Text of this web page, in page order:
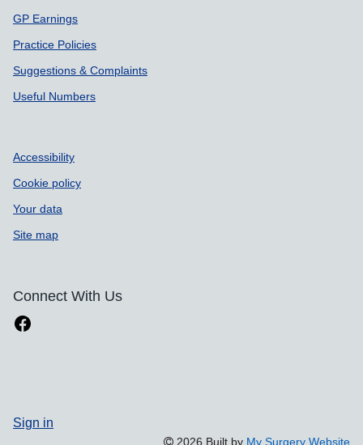
GP Earnings
Practice Policies
Suggestions & Complaints
Useful Numbers
Accessibility
Cookie policy
Your data
Site map
Connect With Us
Sign in
2026 Built by My Surgery Website